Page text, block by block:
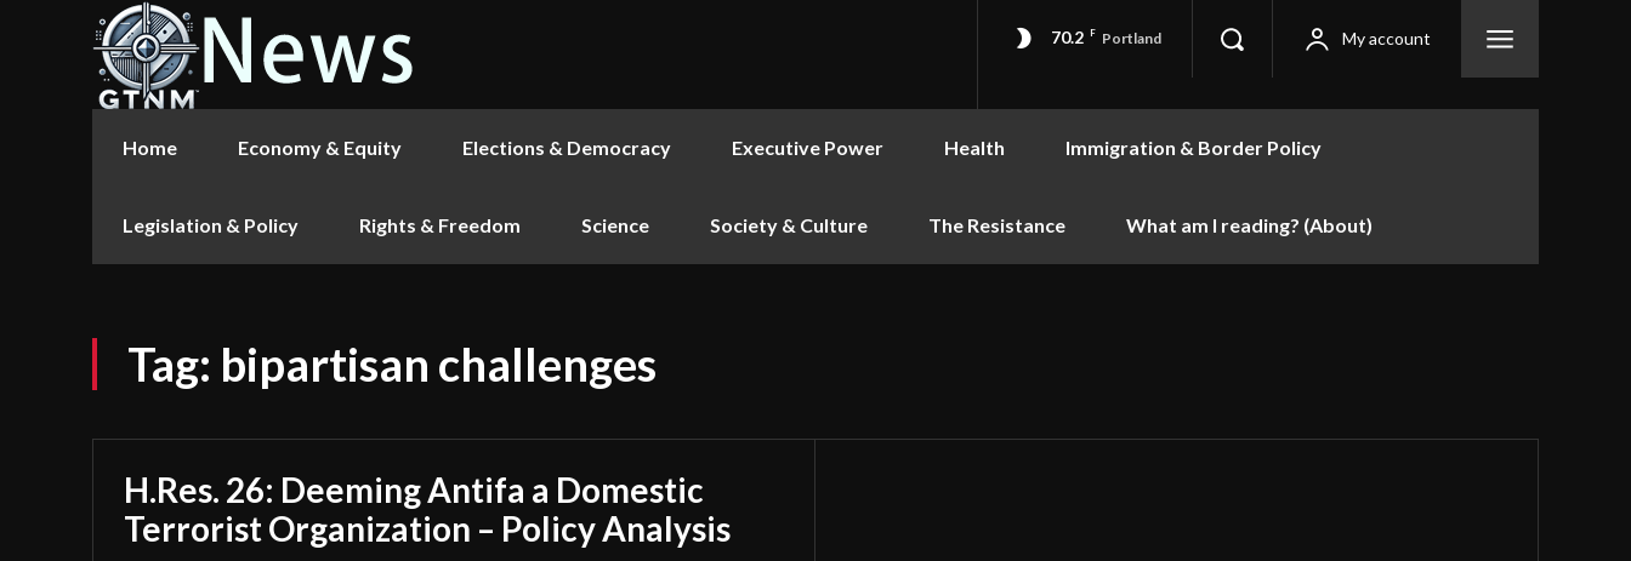
70.2 F Portland My account
Home Economy & Equity Elections & Democracy Executive Power Health Immigration & Border Policy
Legislation & Policy Rights & Freedom Science Society & Culture The Resistance What am I reading? (About)
Tag: bipartisan challenges
H.Res. 26: Deeming Antifa a Domestic
Terrorist Organization – Policy Analysis